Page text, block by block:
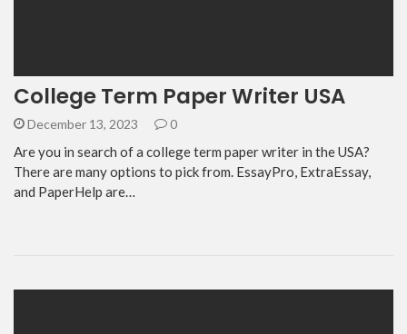
College Term Paper Writer USA
December 13, 2023 0
Are you in search of a college term paper writer in the USA?
There are many options to pick from. EssayPro, ExtraEssay,
and PaperHelp are…